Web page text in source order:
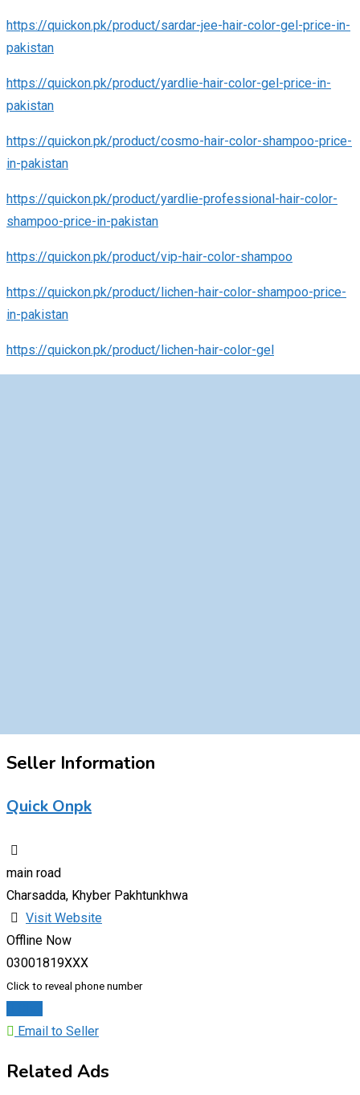
https://quickon.pk/product/sardar-jee-hair-color-gel-price-in-
pakistan
https://quickon.pk/product/yardlie-hair-color-gel-price-in-
pakistan
https://quickon.pk/product/cosmo-hair-color-shampoo-price-
in-pakistan
https://quickon.pk/product/yardlie-professional-hair-color-
shampoo-price-in-pakistan
https://quickon.pk/product/vip-hair-color-shampoo
https://quickon.pk/product/lichen-hair-color-shampoo-price-
in-pakistan
https://quickon.pk/product/lichen-hair-color-gel
Seller Information
Quick Onpk
main road
Charsadda, Khyber Pakhtunkhwa
Visit Website
Offline Now
03001819XXX
Click to reveal phone number
Email to Seller
Related Ads